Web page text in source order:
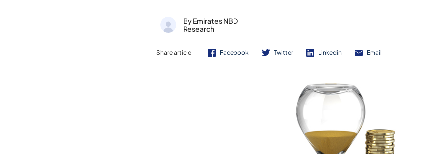
By Emirates NBD
Research
Share article Facebook Twitter Linkedin Email